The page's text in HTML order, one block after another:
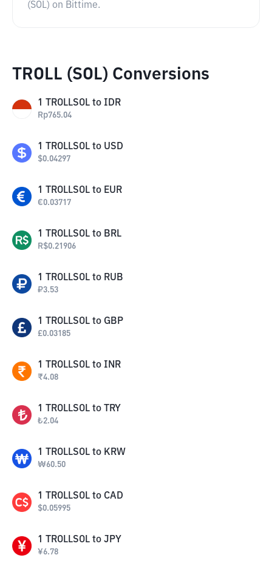
(SOL) on Bittime.
TROLL (SOL) Conversions
1 TROLLSOL to IDR
Rp765.04
1 TROLLSOL to USD
$0.04297
1 TROLLSOL to EUR
€0.03717
1 TROLLSOL to BRL
R$0.21906
1 TROLLSOL to RUB
₽3.53
1 TROLLSOL to GBP
£0.03185
1 TROLLSOL to INR
₹4.08
1 TROLLSOL to TRY
₺2.04
1 TROLLSOL to KRW
₩60.50
1 TROLLSOL to CAD
$0.05995
1 TROLLSOL to JPY
¥6.78